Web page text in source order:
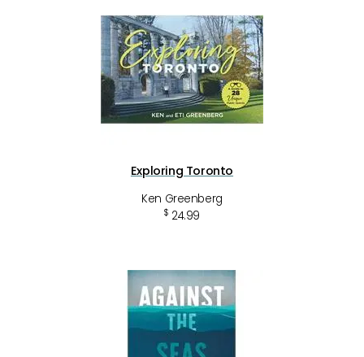
Exploring Toronto
Ken Greenberg
$ 24.99